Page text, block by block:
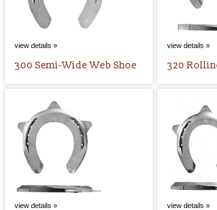
view details »
300 Semi-Wide Web Shoe
view details »
320
view details » view details »